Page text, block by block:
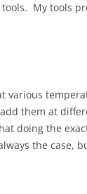
My tools
various
them at
doing the
the case,